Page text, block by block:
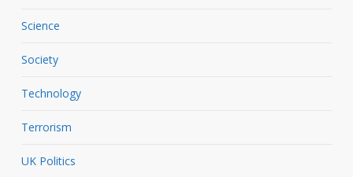
Science
Society
Technology
Terrorism
UK Politics